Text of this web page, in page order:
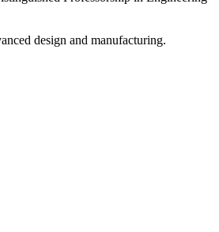
design and manufacturing.